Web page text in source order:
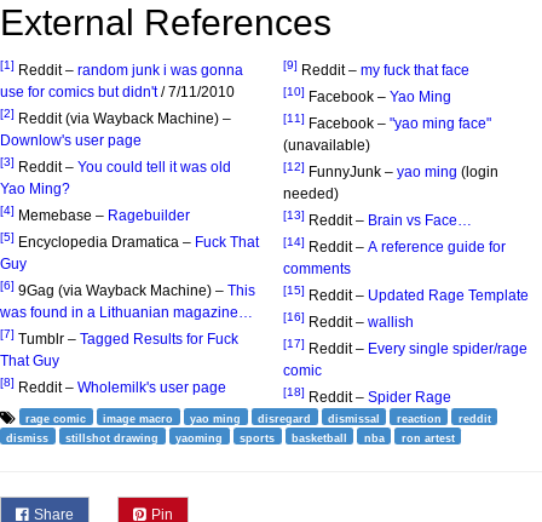
External References
[1] Reddit – random junk i was gonna
use for comics but didn't/ 7/11/2010
[2] Reddit (via Wayback Machine) –
Downlow's user page
[3] Reddit – You could tell it was old
Yao Ming?
[4] Memebase – Ragebuilder
[5] Encyclopedia Dramatica – Fuck That
Guy
[6] 9Gag (via Wayback Machine) – This
was found in a Lithuanian magazine…
[7] Tumblr – Tagged Results for Fuck
That Guy
[8] Reddit – Wholemilk's user page
[9] Reddit – my fuck that face
[10] Facebook – Yao Ming
[11] Facebook – "yao ming face"
(unavailable)
[12] FunnyJunk – yao ming (login
needed)
[13] Reddit – Brain vs Face…
[14] Reddit – A reference guide for
comments
[15] Reddit – Updated Rage Template
[16] Reddit – wallish
[17] Reddit – Every single spider/rage
comic
[18] Reddit – Spider Rage
rage comic image macro yao ming disregard dismissal reaction
reddit
dismiss
stillshot drawing yaoming sports basketball nba ron artest
Share Pin